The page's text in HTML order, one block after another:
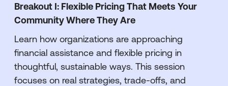
Breakout I: Flexible Pricing That Meets Your
Community Where They Are
Learn how organizations are approaching
financial assistance and flexible pricing in
thoughtful, sustainable ways. This session
focuses on real strategies, trade-offs, and